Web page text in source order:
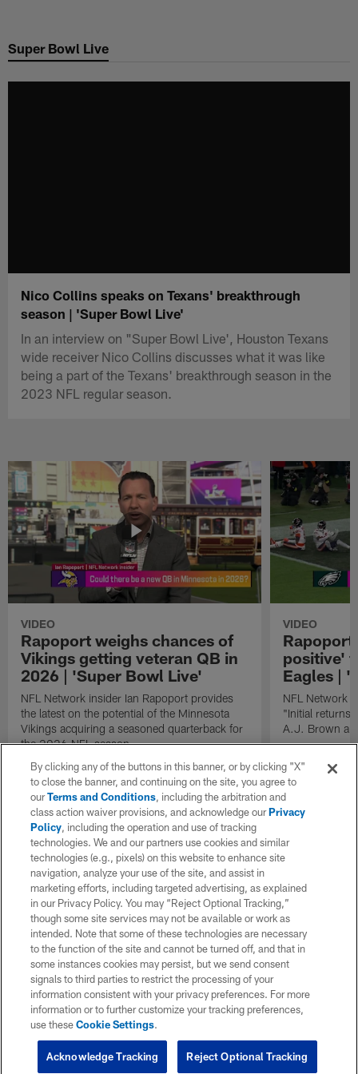
main
Super Bowl Live
Nico Collins speaks on Texans' breakthrough
season | 'Super Bowl Live'
In an interview on "Super Bowl Live', Houston Texans
wide receiver Nico Collins discusses what it was like
being a part of the Texans' breakthrough season in the
2023 NFL regular season.
VIDEO
Rapoport weighs chances of
Vikings getting veteran QB in
2026 | 'Super Bowl Live'
NFL Network insider Ian Rapoport provides
the latest on the potential of the Minnesota
Vikings acquiring a seasoned quarterback for
the 2026 NFL season.
VIDEO
positive'
Eagles |
NFL Network
"Initial returns
A.J. Brown
By clicking any of the buttons in this banner, or by clicking "X"
to close the banner, and continuing on the site, you agree to
ourTerms and Conditions, including the arbitration and
class action waiver provisions, and acknowledge ourPrivacy
Policy, including the operation and use of tracking
technologies. We and our partners use cookies and similar
technologies (e.g., pixels) on this website to enhance site
navigation, analyze your use of the site, and assist in
marketing efforts, including targeted advertising, as explained
in our Privacy Policy. You may “Reject Optional Tracking,”
though some site services may not be available or work as
intended. Note that some of these technologies are necessary
to the function of the site and cannot be turned off, and that in
some instances cookies may persist, but we send consent
signals to third parties to restrict the processing of your
information consistent with your privacy preferences. For more
information or to further customize your tracking preferences,
use theseCookie Settings.
Reject Optional Tracking
Acknowledge Tracking